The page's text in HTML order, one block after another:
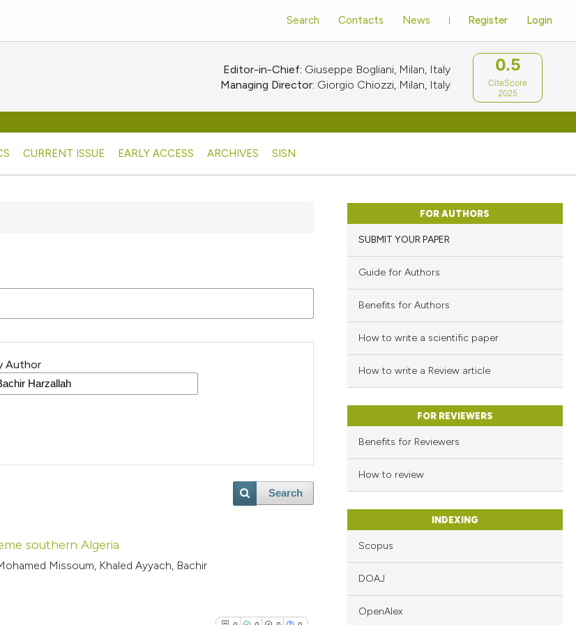
CURRENT ISSUE EARLY ACCESS ARCHIVES SISN
Register Login
Search Contacts News
Editor-in-Chief: Giuseppe Bogliani, Milan, Italy
Managing Director: Giorgio Chiozzi, Milan, Italy
0.5
CiteScore
2025
Author
Search
southern Algeria
Missoum, Khaled Ayyach, Bachir
FOR AUTHORS
SUBMIT YOUR PAPER
Guide for Authors
Benefits for Authors
How to write a scientific paper
How to write a Review article
FOR REVIEWERS
Benefits for Reviewers
How to review
INDEXING
Scopus
DOAJ
OpenAlex